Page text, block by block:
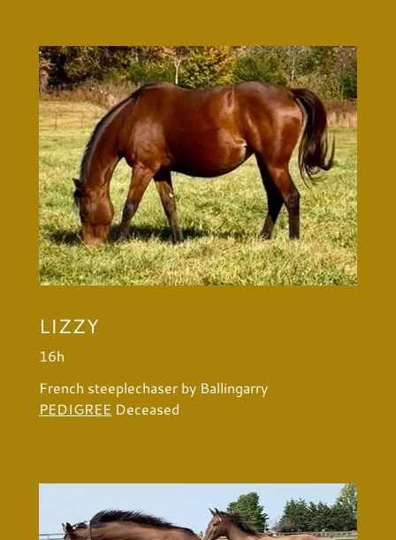
LIZZY
16h
French steeplechaser by Ballingarry
PEDIGREE Deceased